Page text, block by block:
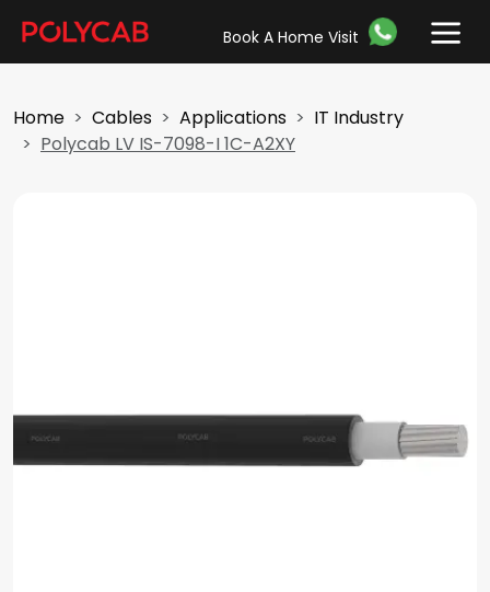
Book A Home Visit
Home Cables Applications
IT Industry
Polycab LV IS-7098-I 1C-A2XY